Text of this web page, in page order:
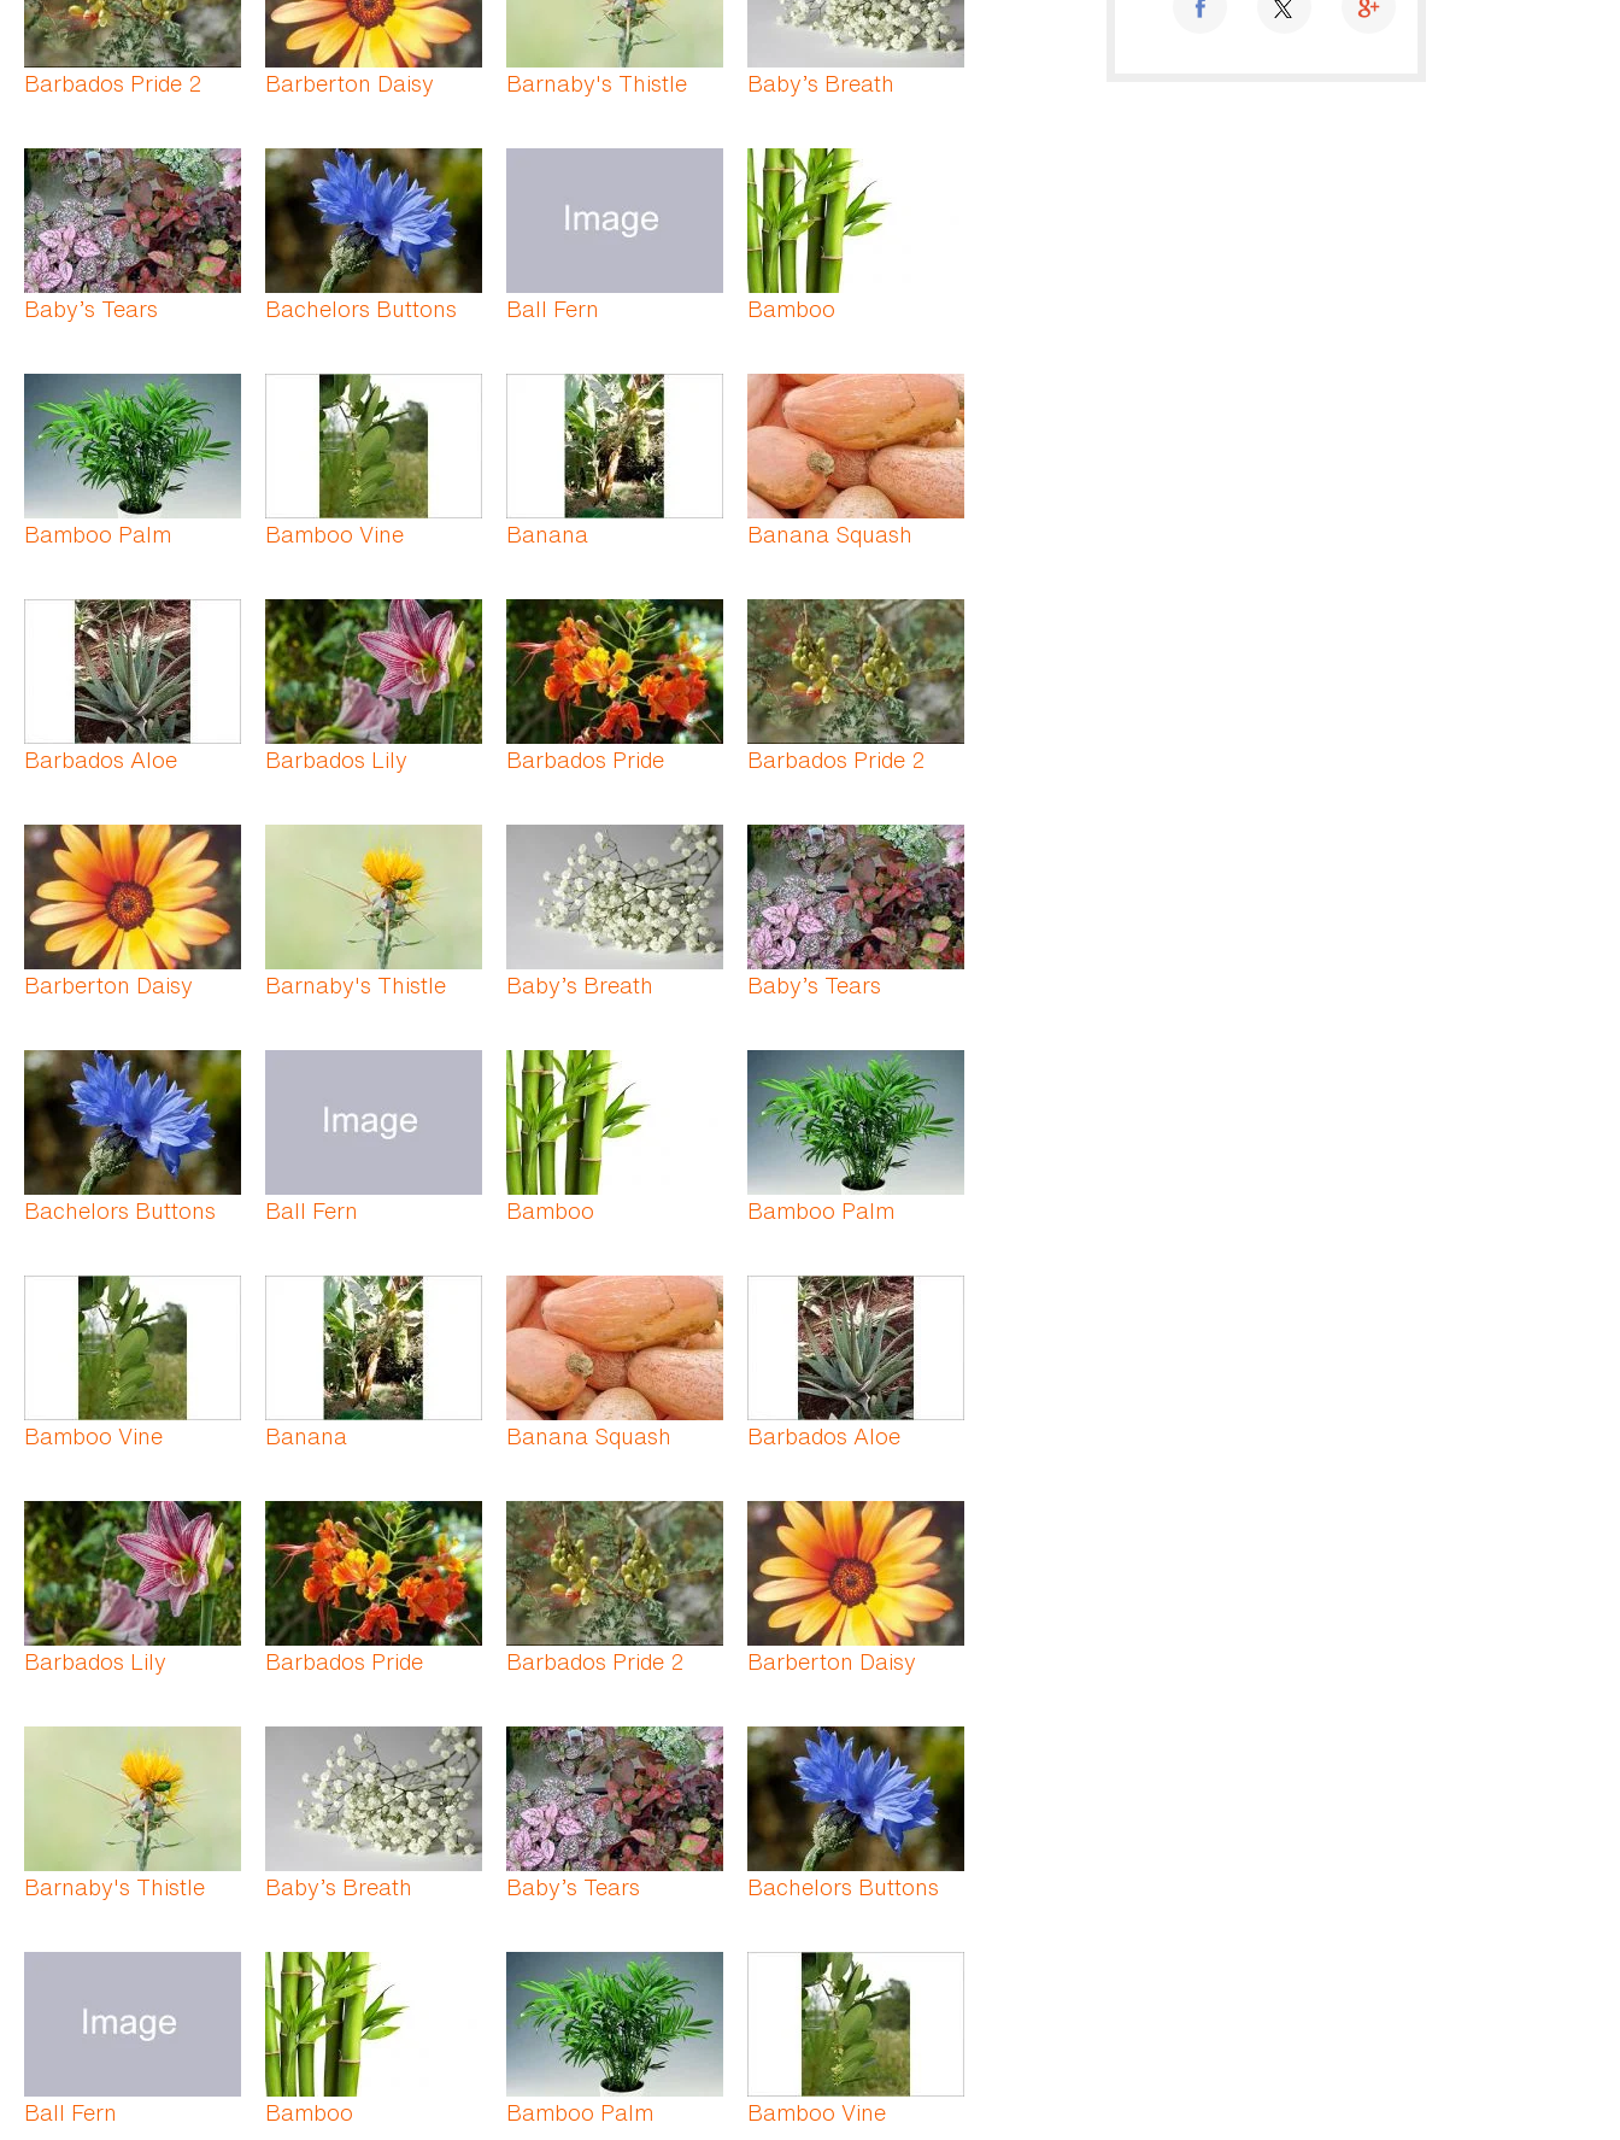
Barbados Pride 2 Barberton Daisy Barnaby's Thistle Baby’s Breath
Baby’s Tears Bachelors Buttons Ball Fern Bamboo
Bamboo Palm Bamboo Vine Banana Banana Squash
Barbados Aloe Barbados Lily Barbados Pride Barbados Pride 2
Barberton Daisy Barnaby's Thistle Baby’s Breath Baby’s Tears
Bachelors Buttons Ball Fern Bamboo Bamboo Palm
Bamboo Vine Banana Banana Squash Barbados Aloe
Barbados Lily Barbados Pride Barbados Pride 2 Barberton Daisy
Barnaby's Thistle Baby’s Breath Baby’s Tears Bachelors Buttons
Ball Fern Bamboo Bamboo Palm Bamboo Vine